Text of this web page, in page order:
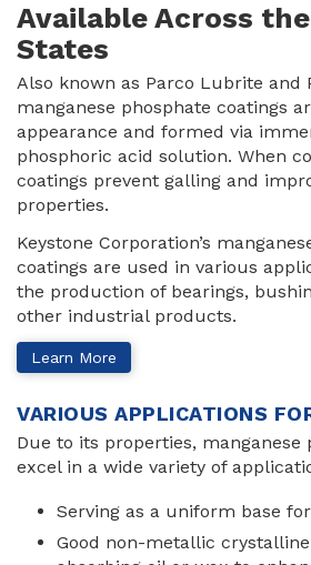
Available Across
States
Also known as Parco Lubrite and
manganese phosphate coatings
appearance and formed via
phosphoric acid solution. When
coatings prevent galling and
properties.
Keystone Corporation’s
coatings are used in various
the production of bearings,
other industrial products.
Learn More
VARIOUS APPLICATIONS
Due to its properties, manganese
excel in a wide variety of
Serving as a uniform base
Good non-metallic